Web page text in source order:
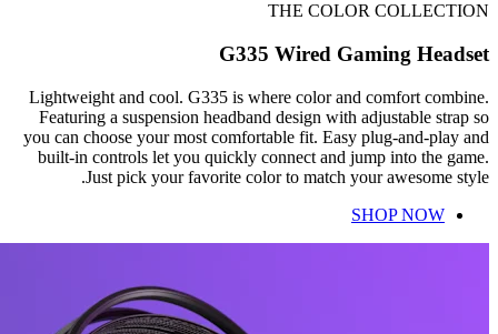
THE COLOR COLLECTION
G335 Wired Gaming Headset
Lightweight and cool. G335 is where color and comfort combine.
Featuring a suspension headband design with adjustable strap so
you can choose your most comfortable fit. Easy plug-and-play and
built-in controls let you quickly connect and jump into the game.
Just pick your favorite color to match your awesome style.
SHOP NOW